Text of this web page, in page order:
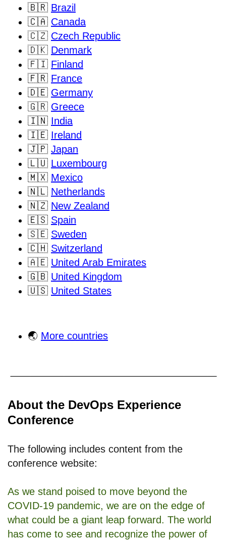
🇧🇷 Brazil
🇨🇦 Canada
🇨🇿 Czech Republic
🇩🇰 Denmark
🇫🇮 Finland
🇫🇷 France
🇩🇪 Germany
🇬🇷 Greece
🇮🇳 India
🇮🇪 Ireland
🇯🇵 Japan
🇱🇺 Luxembourg
🇲🇽 Mexico
🇳🇱 Netherlands
🇳🇿 New Zealand
🇪🇸 Spain
🇸🇪 Sweden
🇨🇭 Switzerland
🇦🇪 United Arab Emirates
🇬🇧 United Kingdom
🇺🇸 United States
🌏 More countries
About the DevOps Experience
Conference
The following includes content from the
conference website:
As we stand poised to move beyond the
COVID-19 pandemic, we are on the edge of
what could be a giant leap forward. The world
has come to see and recognize the power of